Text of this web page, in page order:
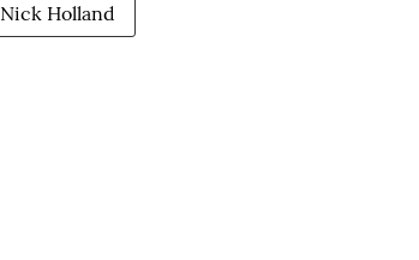
Nick Holland